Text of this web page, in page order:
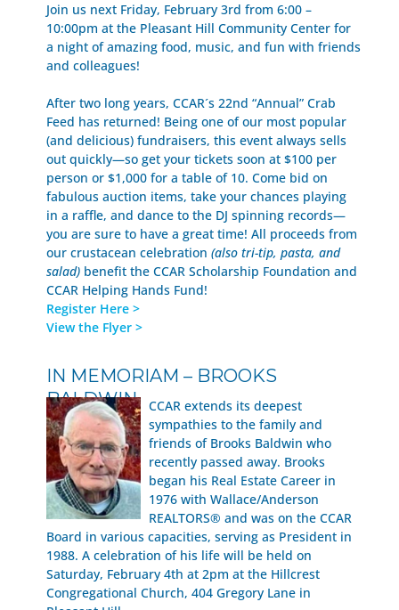
Join us next Friday, February 3rd from 6:00 –
10:00pm at the Pleasant Hill Community Center for
a night of amazing food, music, and fun with friends
and colleagues!
After two long years, CCAR´s 22nd “Annual” Crab
Feed has returned! Being one of our most popular
(and delicious) fundraisers, this event always sells
out quickly—so get your tickets soon at $100 per
person or $1,000 for a table of 10. Come bid on
fabulous auction items, take your chances playing
in a raffle, and dance to the DJ spinning records—
you are sure to have a great time! All proceeds from
our crustacean celebration(also tri-tip, pasta, and
salad) benefit the CCAR Scholarship Foundation and
CCAR Helping Hands Fund!
Register Here >
View the Flyer >
IN MEMORIAM – BROOKS
BALDWIN
CCAR extends its deepest
sympathies to the family and
friends of Brooks Baldwin who
recently passed away. Brooks
began his Real Estate Career in
1976 with Wallace/Anderson
REALTORS® and was on the CCAR
Board in various capacities, serving as President in
1988. A celebration of his life will be held on
Saturday, February 4th at 2pm at the Hillcrest
Congregational Church, 404 Gregory Lane in